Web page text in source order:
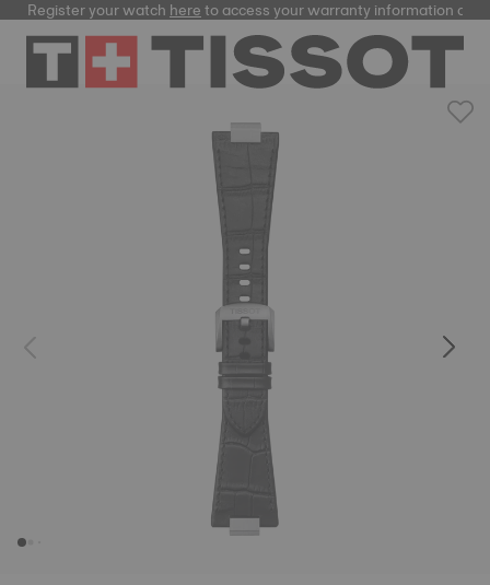
Register your watchhereto access your warranty information and